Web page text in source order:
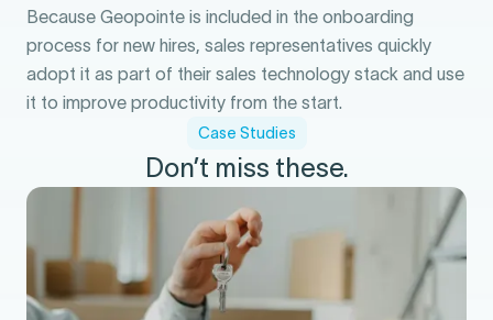
Because Geopointe is included in the onboarding
process for new hires, sales representatives quickly
adopt it as part of their sales technology stack and use
it to improve productivity from the start.
Case Studies
Don’t miss these.